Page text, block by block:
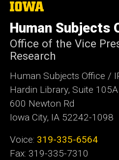
The
University
of
Iowa
Human Subjects
Office of the Vice
Research
Human Subjects Office /
Hardin Library, Suite 105A
600 Newton Rd
Iowa City, IA 52242-1098
Voice: 319-335-6564
Fax: 319-335-7310